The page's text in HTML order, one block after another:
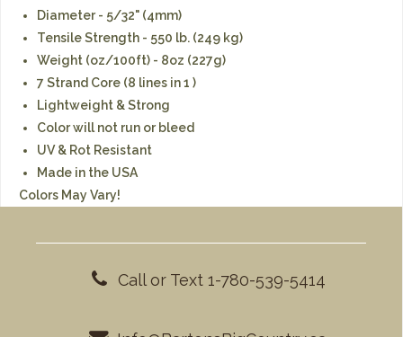
Diameter - 5/32" (4mm)
Tensile Strength - 550 lb. (249 kg)
Weight (oz/100ft) - 8oz (227g)
7 Strand Core (8 lines in 1 )
Lightweight & Strong
Color will not run or bleed
UV & Rot Resistant
Made in the USA
Colors May Vary!
Call or Text 1-780-539-5414